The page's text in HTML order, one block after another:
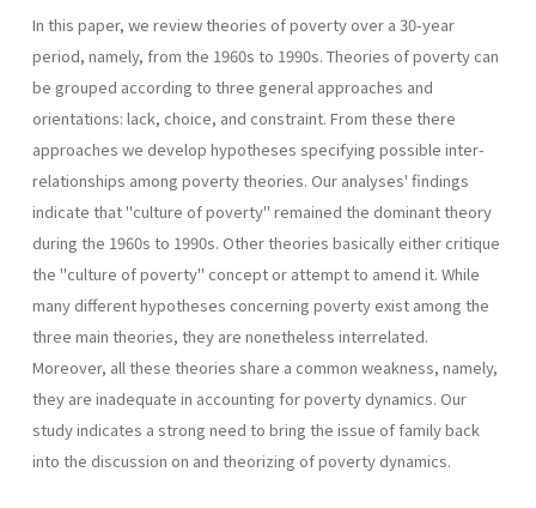
In this paper, we review theories of poverty over a 30-year
period, namely, from the 1960s to 1990s. Theories of poverty can
be grouped according to three general approaches and
orientations: lack, choice, and constraint. From these there
approaches we develop hypotheses specifying possible inter-
relationships among poverty theories. Our analyses' findings
indicate that "culture of poverty" remained the dominant theory
during the 1960s to 1990s. Other theories basically either critique
the "culture of poverty" concept or attempt to amend it. While
many different hypotheses concerning poverty exist among the
three main theories, they are nonetheless interrelated.
Moreover, all these theories share a common weakness, namely,
they are inadequate in accounting for poverty dynamics. Our
study indicates a strong need to bring the issue of family back
into the discussion on and theorizing of poverty dynamics.